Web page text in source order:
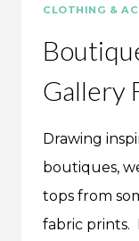
CLOTHING &
Gallery
Drawing
boutiques,
tops from
fabric prints.